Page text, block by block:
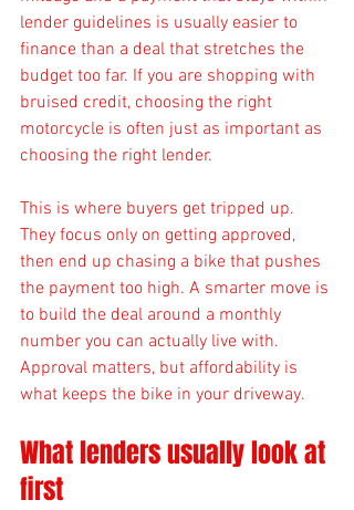
lender guidelines is usually easier to
finance than a deal that stretches the
budget too far. If you are shopping with
bruised credit, choosing the right
motorcycle is often just as important as
choosing the right lender.
This is where buyers get tripped up.
They focus only on getting approved,
then end up chasing a bike that pushes
the payment too high. A smarter move is
to build the deal around a monthly
number you can actually live with.
Approval matters, but affordability is
what keeps the bike in your driveway.
What lenders usually look at
first